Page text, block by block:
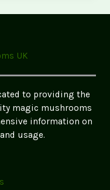
UK
to providing the
magic mushrooms
information on
usage.